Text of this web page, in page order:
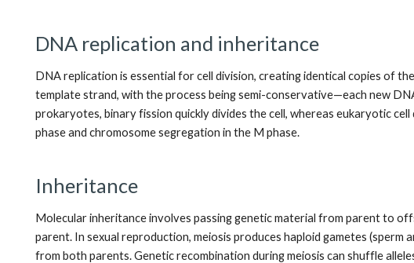
DNA replication and inheritance
DNA replication is essential for cell division, creating identical copies of
template strand, with the process being semi-conservative—each new
prokaryotes, binary fission quickly divides the cell, whereas eukaryotic
phase and chromosome segregation in the M phase.
Inheritance
Molecular inheritance involves passing genetic material from parent to
parent. In sexual reproduction, meiosis produces haploid gametes
from both parents. Genetic recombination during meiosis can shuffle